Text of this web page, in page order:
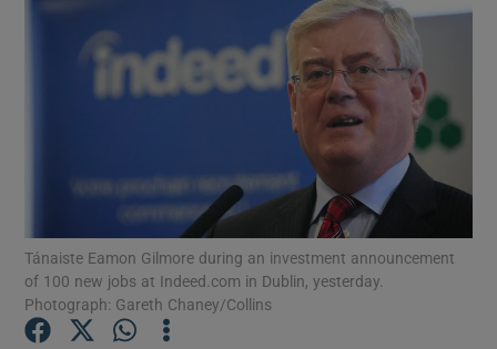
Show Science sub sections
Show Motors sub sections
Tánaiste Eamon Gilmore during an investment announcement
of 100 new jobs at Indeed.com in Dublin, yesterday.
Photograph: Gareth Chaney/Collins